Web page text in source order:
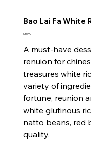
Bao Lai Fa White
Price
$36.90
A must-have
renuion for
treasures white
variety of
fortune, reunion
white glutinous
natto beans, red
quality.